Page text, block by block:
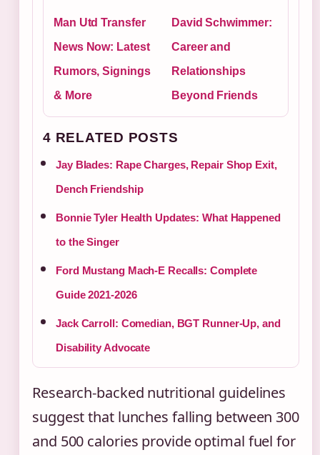
Man Utd Transfer
News Now: Latest
Rumors, Signings
& More
David Schwimmer:
Career and
Relationships
Beyond Friends
4 RELATED POSTS
Jay Blades: Rape Charges, Repair Shop Exit,
Dench Friendship
Bonnie Tyler Health Updates: What Happened
to the Singer
Ford Mustang Mach-E Recalls: Complete
Guide 2021-2026
Jack Carroll: Comedian, BGT Runner-Up, and
Disability Advocate
Research-backed nutritional guidelines
suggest that lunches falling between 300
and 500 calories provide optimal fuel for